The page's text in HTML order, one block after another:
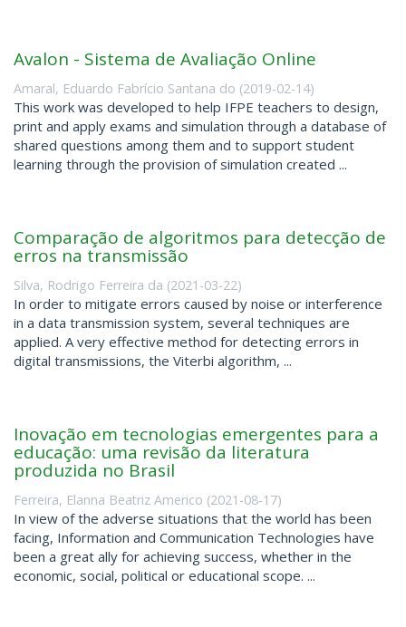
Avalon - Sistema de Avaliação Online
Amaral, Eduardo Fabrício Santana do (2019-02-14)
This work was developed to help IFPE teachers to design,
print and apply exams and simulation through a database of
shared questions among them and to support student
learning through the provision of simulation created ...
Comparação de algoritmos para detecção de
erros na transmissão
Silva, Rodrigo Ferreira da (2021-03-22)
In order to mitigate errors caused by noise or interference
in a data transmission system, several techniques are
applied. A very effective method for detecting errors in
digital transmissions, the Viterbi algorithm, ...
Inovação em tecnologias emergentes para a
educação: uma revisão da literatura
produzida no Brasil
Ferreira, Elanna Beatriz Americo (2021-08-17)
In view of the adverse situations that the world has been
facing, Information and Communication Technologies have
been a great ally for achieving success, whether in the
economic, social, political or educational scope. ...